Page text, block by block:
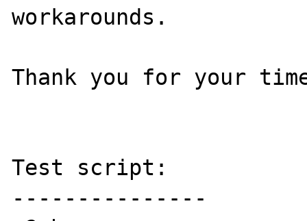
workarounds.
Thank you for your
Test script:
---------------